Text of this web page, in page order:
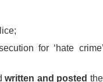
for ‘hate
written and posted